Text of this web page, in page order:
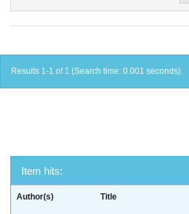
Results 1-1 of 1 (Search time: 0.001 seconds).
Item hits:
Author(s) Title